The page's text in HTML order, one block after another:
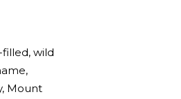
wild
Mount